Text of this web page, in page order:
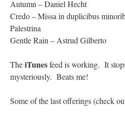
Autumn – Daniel Hecht
Credo – Missa in duplicibus
Palestrina
Gentle Rain – Astrud Gilberto
TheiTunesfeed is working. It
mysteriously. Beats me!
Some of the last offerings (check